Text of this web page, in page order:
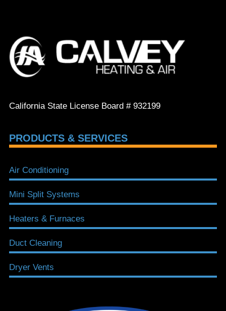
California State License Board # 932199
PRODUCTS & SERVICES
Air Conditioning
Mini Split Systems
Heaters & Furnaces
Duct Cleaning
Dryer Vents